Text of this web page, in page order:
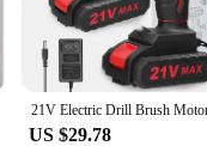
US $29.78